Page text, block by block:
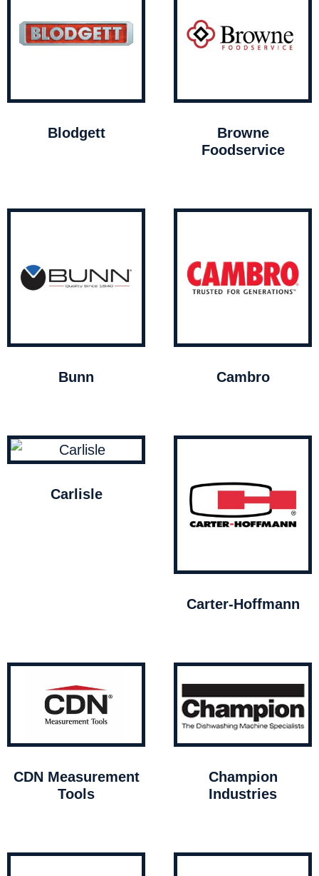
Blodgett
Browne
Foodservice
Bunn Cambro
Carlisle
Carter-Hoffmann
CDN Measurement
Tools
Champion
Industries